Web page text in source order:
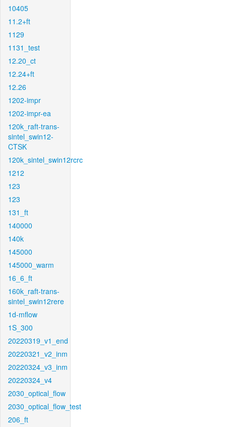
10405
11.2+ft
1129
1131_test
12.20_ct
12.24+ft
12.26
1202-impr
1202-impr-ea
120k_raft-trans-
sintel_swin12-
CTSK
120k_sintel_swin12rcrc
1212
123
123
131_ft
140000
140k
145000
145000_warm
16_6_ft
160k_raft-trans-
sintel_swin12rere
1d-mflow
1S_300
20220319_v1_end
20220321_v2_inm
20220324_v3_inm
20220324_v4
2030_optical_flow
2030_optical_flow_test
206_ft